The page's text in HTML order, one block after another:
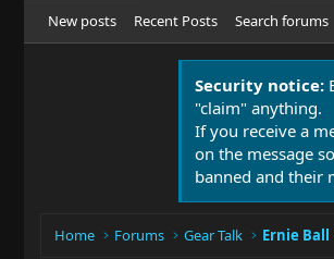
New posts Recent Posts Search forums
Security notice:
"claim" anything.
If you receive a
on the message
banned and their
Home Forums Gear Talk Ernie